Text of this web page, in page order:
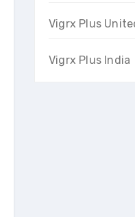
Vigrx Plus
Vigrx Plus India